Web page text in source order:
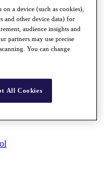
on a device (such as cookies),
and other device data) for
audience insights and
partners may use precise
You can change
All Cookies